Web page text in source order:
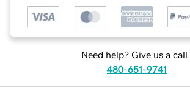
Need help? Give us a call.
480-651-9741